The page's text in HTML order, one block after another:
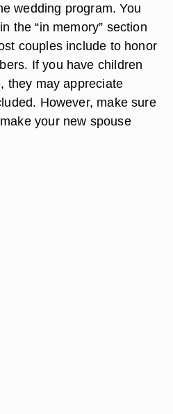
wedding program. You
the “in memory” section
couples include to honor
If you have children
they may appreciate
However, make sure
your new spouse